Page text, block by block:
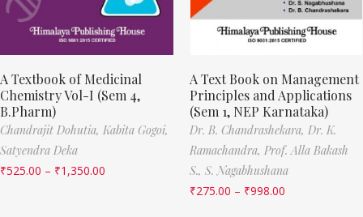
A Textbook of Medicinal
Chemistry Vol-I (Sem 4,
B.Pharm)
Chandrajit Dohutia, Kabita Gogoi,
Satyendra Deka
₹525.00 – ₹1,350.00
A Text Book on Management
Principles and Applications
(Sem 1, NEP Karnataka)
Dr. B. Chandrashekara, Dr. K.
Ramachandra, Prof. Alla Bakash
S., S. Nagabhushana
₹275.00 – ₹998.00